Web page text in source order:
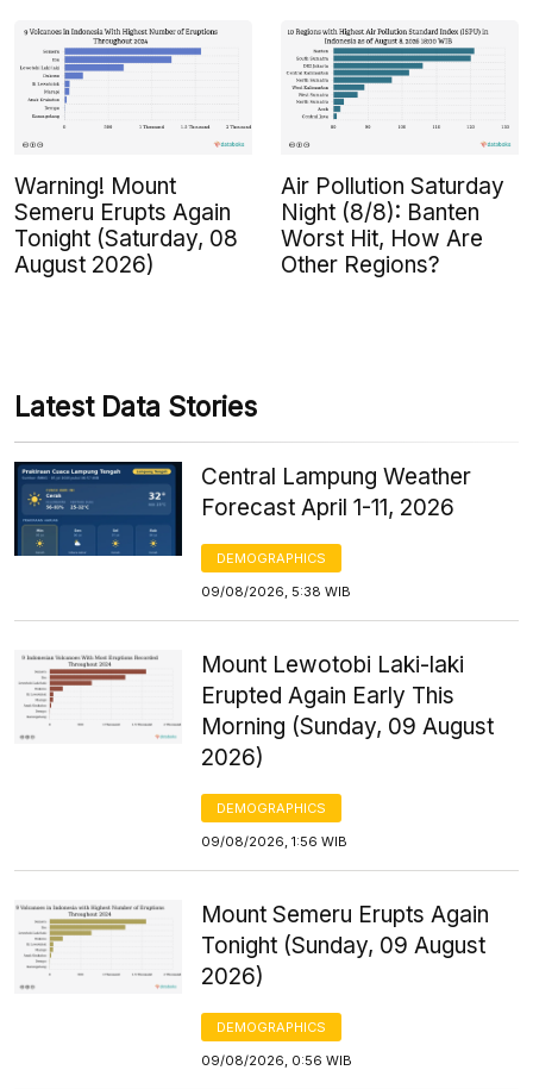
Warning! Mount
Semeru Erupts Again
Tonight (Saturday, 08
August 2026)
Air Pollution Saturday
Night (8/8): Banten
Worst Hit, How Are
Other Regions?
Latest Data Stories
Central Lampung Weather
Forecast April 1-11, 2026
DEMOGRAPHICS
09/08/2026, 5:38 WIB
Mount Lewotobi Laki-laki
Erupted Again Early This
Morning (Sunday, 09 August
2026)
DEMOGRAPHICS
09/08/2026, 1:56 WIB
Mount Semeru Erupts Again
Tonight (Sunday, 09 August
2026)
DEMOGRAPHICS
09/08/2026, 0:56 WIB